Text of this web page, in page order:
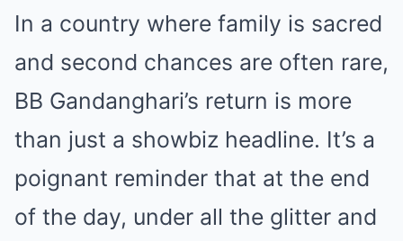
In a country where family is sacred
and second chances are often rare,
BB Gandanghari’s return is more
than just a showbiz headline. It’s a
poignant reminder that at the end
of the day, under all the glitter and